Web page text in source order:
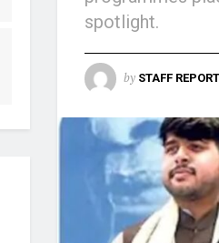
spotlight.
by STAFF